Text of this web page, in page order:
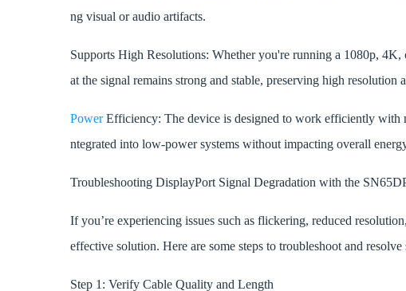
ng visual or audio artifacts.
Supports High Resolutions: Whether you're running a 1080p,
at the signal remains strong and stable, preserving high resolution
PowerEfficiency: The device is designed to work efficiently with
ntegrated into low-power systems without impacting overall
Troubleshooting DisplayPort Signal Degradation with the
If you’re experiencing issues such as flickering, reduced
effective solution. Here are some steps to troubleshoot and
Step 1: Verify Cable Quality and Length